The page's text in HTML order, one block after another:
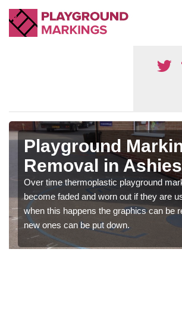
Playground
Removal in
Over time thermoplastic playground
become faded and worn out if they are
when this happens the graphics can be
new ones can be put down.